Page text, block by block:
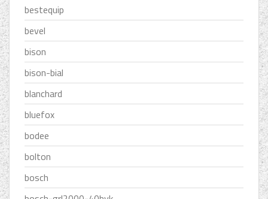
bestequip
bevel
bison
bison-bial
blanchard
bluefox
bodee
bolton
bosch